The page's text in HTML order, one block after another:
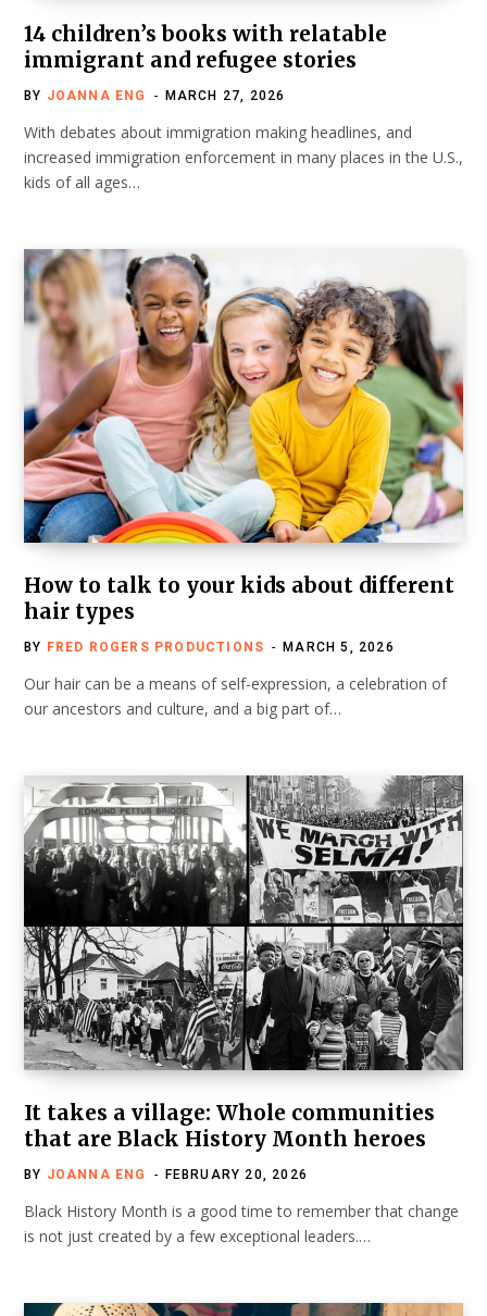
14 children’s books with relatable
immigrant and refugee stories
BY JOANNA ENG MARCH 27, 2026
With debates about immigration making headlines, and
increased immigration enforcement in many places in the U.S.,
kids of all ages…
How to talk to your kids about different
hair types
BY FRED ROGERS PRODUCTIONS MARCH 5, 2026
Our hair can be a means of self-expression, a celebration of
our ancestors and culture, and a big part of…
It takes a village: Whole communities
that are Black History Month heroes
BY JOANNA ENG FEBRUARY 20, 2026
Black History Month is a good time to remember that change
is not just created by a few exceptional leaders.…